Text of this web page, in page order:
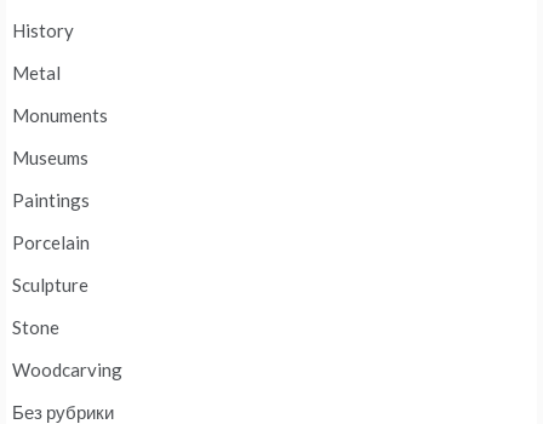
History
Metal
Monuments
Museums
Paintings
Porcelain
Sculpture
Stone
Woodcarving
Без рубрики